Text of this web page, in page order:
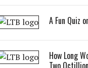
A Fun Quiz
How Long
Two